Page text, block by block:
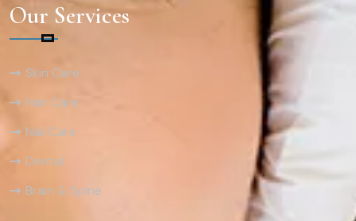
Our Services
Skin Care
Hair Care
Nail Care
Dental
Brain & Spine